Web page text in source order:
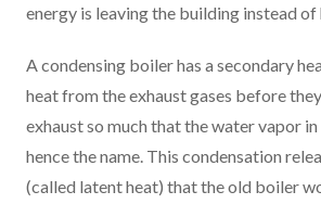
energy is leaving the building instead of
A condensing boiler has a secondary
heat from the exhaust gases before
exhaust so much that the water vapor
hence the name. This condensation
(called latent heat) that the old boiler